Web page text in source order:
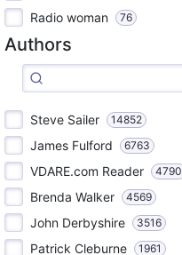
Radio woman 76
Authors
Steve Sailer 14852
James Fulford 6763
VDARE.com Reader 4790
Brenda Walker 4569
John Derbyshire 3516
Patrick Cleburne 1961